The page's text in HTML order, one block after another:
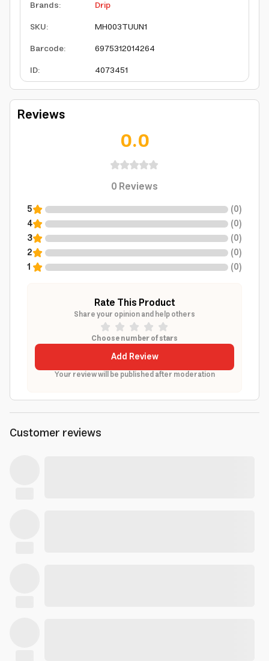
Brands:
Drip
SKU:
MH003TUUN1
Barcode:
6975312014264
ID: 4073451
Reviews
0.0
0Reviews
5 (0)
4
(0)
3
(0)
2
(0)
1
(0)
Rate This Product
Share your opinion and help others
Choose number of stars
Add Review
Your review will be published after moderation
Customer reviews